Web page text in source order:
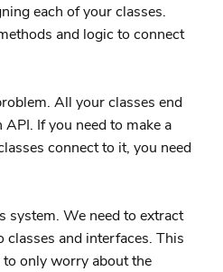
each of your classes.
and logic to connect
All your classes end
If you need to make a
connect to it, you need
system. We need to extract
and interfaces. This
to only worry about the